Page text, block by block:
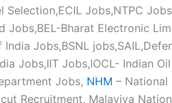
Selection,ECIL Jobs,NTPC
Jobs,BEL-Bharat Electronic
Jobs,BSNL
Jobs,IIT Jobs,IOCL- Indian
Jobs, NHM – National
Recruitment, Malaviya